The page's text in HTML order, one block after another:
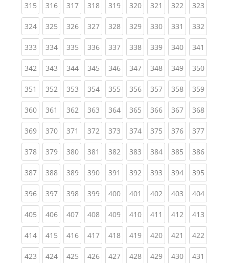
315(current)
316(current)
317(current)
318(current)
319(current)
320(current)
321 (current)
322(current)
323
324(current)
325(current)
326(current)
327(current)
328(current)
329(current)
330(current)
331 (current)
332
333(current)
334(current)
335(current)
336(current)
337(current)
338(current)
339(current)
340(current)
341
342(current)
343(current)
344(current)
345(current)
346(current)
347(current)
348(current)
349(current)
350
351 (current)
352(current)
353(current)
354(current)
355(current)
356(current)
357(current)
358(current)
359
360(current)
361 (current)
362(current)
363(current)
364(current)
365(current)
366(current)
367(current)
368
369(current)
370(current)
371 (current)
372(current)
373(current)
374(current)
375(current)
376(current)
377
378(current)
379(current)
380(current)
381 (current)
382(current)
383(current)
384(current)
385(current)
386
387(current)
388(current)
389(current)
390(current)
391 (current)
392(current)
393(current)
394(current)
395
396(current)
397(current)
398(current)
399(current)
400(current)
401 (current)
402(current)
403(current)
404
405(current)
406(current)
407(current)
408(current)
409(current)
410(current)
411 (current)
412(current)
413
414(current)
415(current)
416(current)
417(current)
418(current)
419(current)
420(current)
421 (current)
422
423(current)
424(current)
425(current)
426(current)
427(current)
428(current)
429(current)
430(current)
431